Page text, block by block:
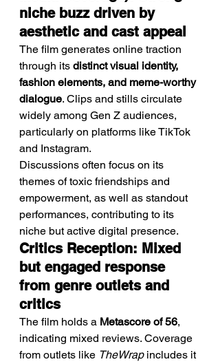
niche buzz driven by
aesthetic and cast appeal
The film generates online traction
through its distinct visual identity,
fashion elements, and meme-worthy
dialogue. Clips and stills circulate
widely among Gen Z audiences,
particularly on platforms like TikTok
and Instagram.
Discussions often focus on its
themes of toxic friendships and
empowerment, as well as standout
performances, contributing to its
niche but active digital presence.
Critics Reception: Mixed
but engaged response
from genre outlets and
critics
The film holds a Metascore of 56,
indicating mixed reviews. Coverage
from outlets like TheWrap includes it